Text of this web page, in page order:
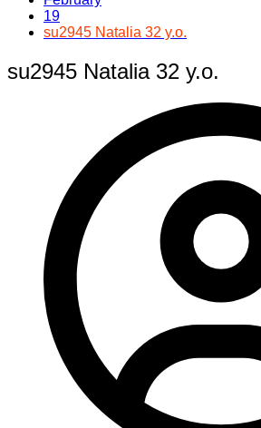
19
su2945 Natalia 32 y.o.
su2945 Natalia 32 y.o.